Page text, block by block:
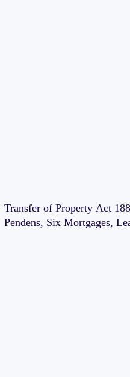
Transfer of Property Act
Pendens, Six Mortgages,